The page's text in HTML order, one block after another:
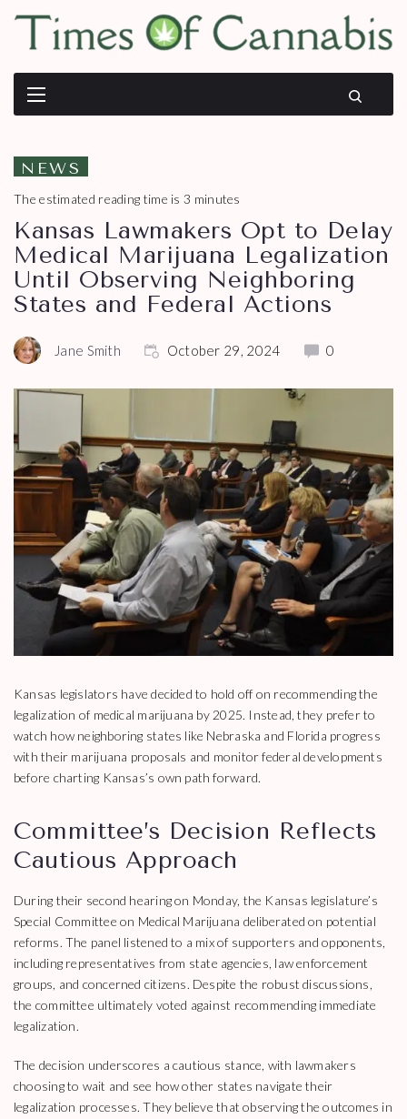
NEWS
The estimated reading time is 3 minutes
Kansas Lawmakers Opt to Delay
Medical Marijuana Legalization
Until Observing Neighboring
States and Federal Actions
Jane Smith October 29, 2024 0
Kansas legislators have decided to hold off on recommending the
legalization of medical marijuana by 2025. Instead, they prefer to
watch how neighboring states like Nebraska and Florida progress
with their marijuana proposals and monitor federal developments
before charting Kansas’s own path forward.
Committee’s Decision Reflects
Cautious Approach
During their second hearing on Monday, the Kansas legislature’s
Special Committee on Medical Marijuana deliberated on potential
reforms. The panel listened to a mix of supporters and opponents,
including representatives from state agencies, law enforcement
groups, and concerned citizens. Despite the robust discussions,
the committee ultimately voted against recommending immediate
legalization.
The decision underscores a cautious stance, with lawmakers
choosing to wait and see how other states navigate their
legalization processes. They believe that observing the outcomes in